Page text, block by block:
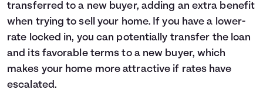
transferred to a new buyer, adding an extra benefit
when trying to sell your home. If you have a lower-
rate locked in, you can potentially transfer the loan
and its favorable terms to a new buyer, which
makes your home more attractive if rates have
escalated.